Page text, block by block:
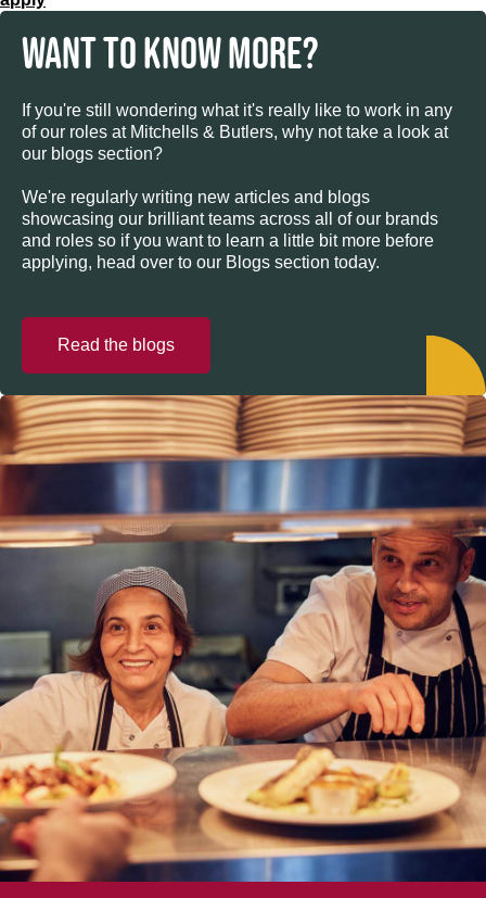
WANT TO KNOW MORE?
If you're still wondering what it's really like to work in any
of our roles at Mitchells & Butlers, why not take a look at
our blogs section?
We're regularly writing new articles and blogs
showcasing our brilliant teams across all of our brands
and roles so if you want to learn a little bit more before
applying, head over to our Blogs section today.
Read the blogs